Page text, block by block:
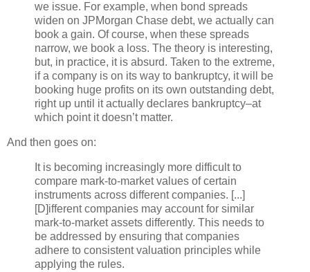
we issue. For example, when bond spreads
widen on JPMorgan Chase debt, we actually can
book a gain. Of course, when these spreads
narrow, we book a loss. The theory is interesting,
but, in practice, it is absurd. Taken to the extreme,
if a company is on its way to bankruptcy, it will be
booking huge profits on its own outstanding debt,
right up until it actually declares bankruptcy–at
which point itdoesn’t matter.
And then goes on:
It is becoming increasingly more difficult to
compare mark-to-market values of certain
instruments across different companies. [...]
[D]ifferentcompanies may account for similar
mark-to-market assets differently. This needs to
be addressed by ensuring that companies
adhere to consistent valuation principles while
applying the rules.